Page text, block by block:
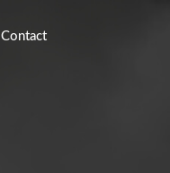
Contact